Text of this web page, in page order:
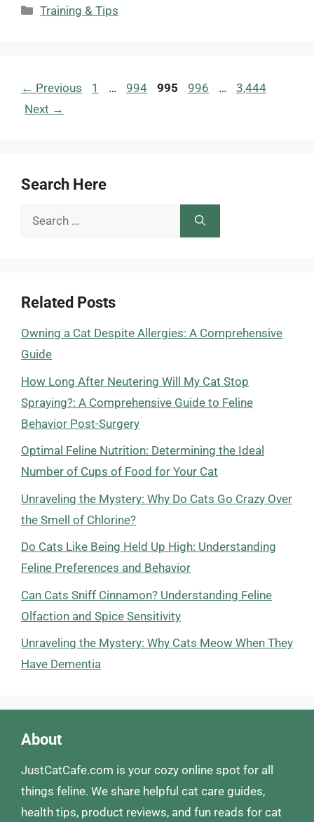
Categories
Training & Tips
← Previous Page
1 … Page
994 Page
995 Page
996 … Page
3,444
Next →
Search Here
Search
Related Posts
Owning a Cat Despite Allergies: A Comprehensive
Guide
How Long After Neutering Will My Cat Stop
Spraying?: A Comprehensive Guide to Feline
Behavior Post-Surgery
Optimal Feline Nutrition: Determining the Ideal
Number of Cups of Food for Your Cat
Unraveling the Mystery: Why Do Cats Go Crazy Over
the Smell of Chlorine?
Do Cats Like Being Held Up High: Understanding
Feline Preferences and Behavior
Can Cats Sniff Cinnamon? Understanding Feline
Olfaction and Spice Sensitivity
Unraveling the Mystery: Why Cats Meow When They
Have Dementia
About
JustCatCafe.com is your cozy online spot for all
things feline. We share helpful cat care guides,
health tips, product reviews, and fun reads for cat